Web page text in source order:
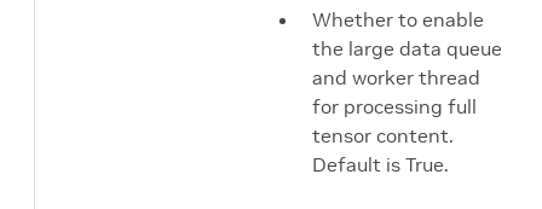
Whether to enable
the large data queue
and worker thread
for processing full
tensor content.
Default is True.